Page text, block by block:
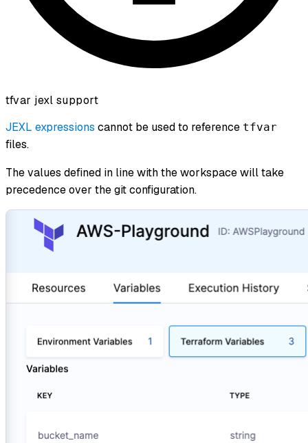
tfvar jexl support
JEXL expressions cannot be used to reference tfvar
files.
The values defined in line with the workspace will take
precedence over the git configuration.